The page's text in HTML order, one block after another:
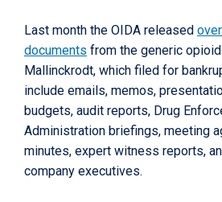
Last month the OIDA released
documents from the generic
Mallinckrodt, which filed for
include emails, memos,
budgets, audit reports, Drug
Administration briefings, meeting
minutes, expert witness reports,
company executives.